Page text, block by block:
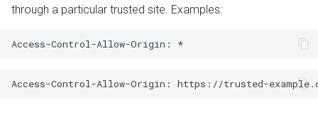
through a particular trusted site. Examples: